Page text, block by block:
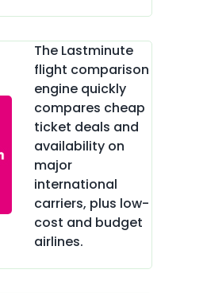
The Lastminute
flight comparison
engine quickly
compares cheap
ticket deals and
availability on
major
international
carriers, plus low-
cost and budget
airlines.